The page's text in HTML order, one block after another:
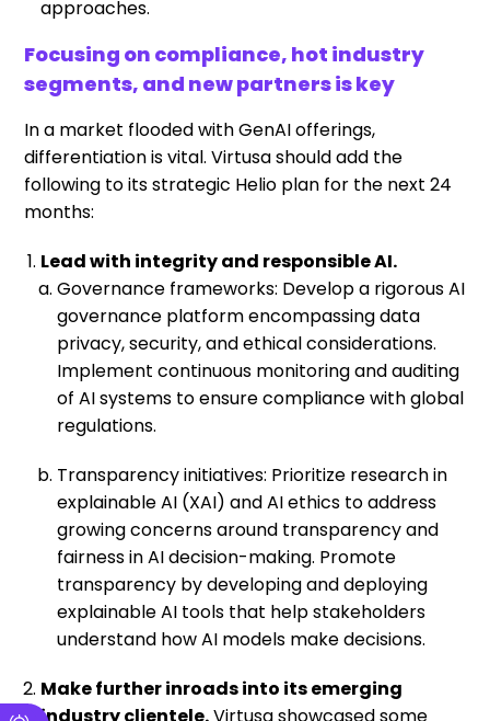
approaches.
Focusing on compliance, hot industry
segments, and new partners is key
In a market flooded with GenAI offerings,
differentiation is vital. Virtusa should add the
following to its strategic Helio plan for the next 24
months:
Lead with integrity and responsible AI.
Governance frameworks: Develop a rigorous AI
governance platform encompassing data
privacy, security, and ethical considerations.
Implement continuous monitoring and auditing
of AI systems to ensure compliance with global
regulations.
Transparency initiatives: Prioritize research in
explainable AI (XAI) and AI ethics to address
growing concerns around transparency and
fairness in AI decision-making. Promote
transparency by developing and deploying
explainable AI tools that help stakeholders
understand how AI models make decisions.
Make further inroads into its emerging